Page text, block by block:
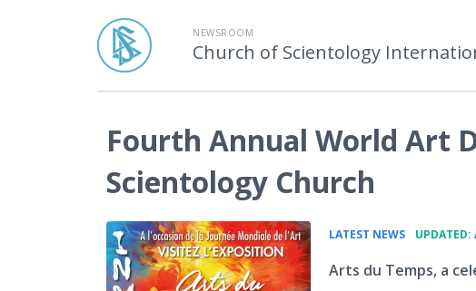
NEWSROOM
Church of Scientology
Fourth Annual World Art
Scientology Church
LATEST NEWS UPDATED:
Arts du Temps, a